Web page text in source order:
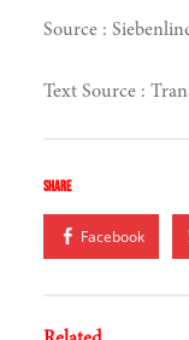
Source :
Text Source :
Share
Facebook